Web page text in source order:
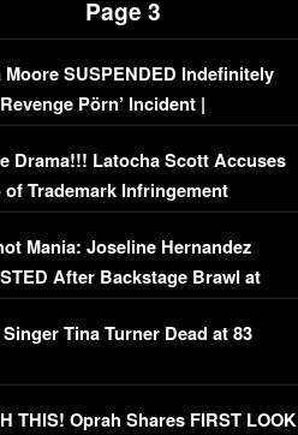
Page 3
Moore SUSPENDED Indefinitely
Pörn’ Incident |
DETAILS
Drama!!! Latocha Scott Accuses
of Trademark Infringement
Mania: Joseline Hernandez
After Backstage Brawl at
Fight
Tina Turner Dead at 83
THIS! Oprah Shares FIRST LOOK